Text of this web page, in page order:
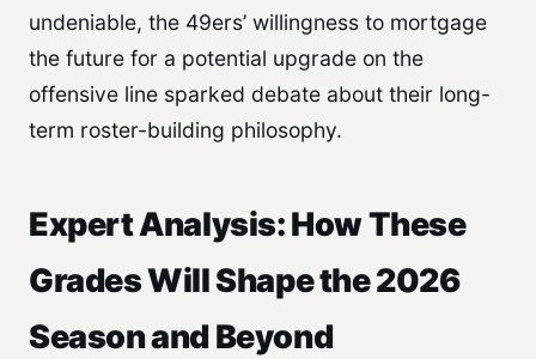
undeniable, the 49ers’ willingness to mortgage
the future for a potential upgrade on the
offensive line sparked debate about their long-
term roster-building philosophy.
Expert Analysis: How These
Grades Will Shape the 2026
Season and Beyond